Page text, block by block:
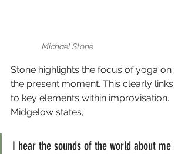
Michael Stone
Stone highlights the focus of yoga on
the present moment. This clearly links
to key elements within improvisation.
Midgelow states,
I hear the sounds of the world about me